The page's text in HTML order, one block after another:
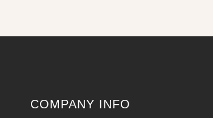
COMPANY INFO